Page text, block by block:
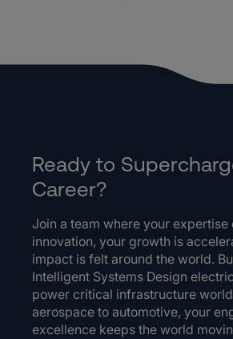
Ready to
Career?
Join a team where your expertise
innovation, your growth is
impact is felt around the world.
Intelligent Systems Design
power critical infrastructure
aerospace to automotive, your
excellence keeps the world